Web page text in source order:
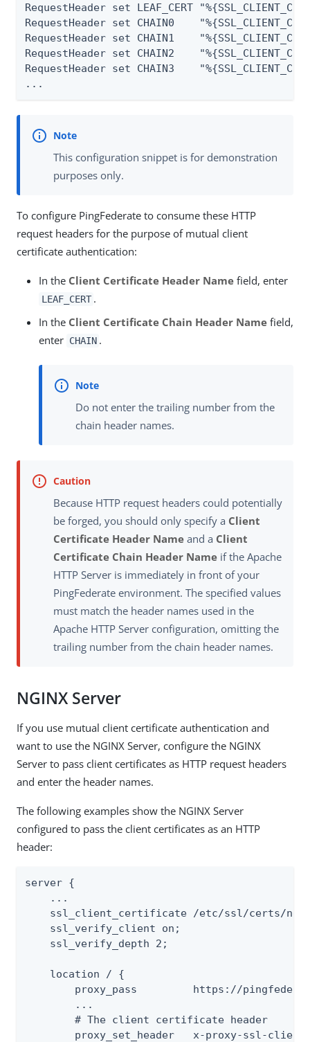
RequestHeader set LEAF_CERT
RequestHeader set CHAIN0
RequestHeader set CHAIN1
RequestHeader set CHAIN2
RequestHeader set CHAIN3
...
This configuration snippet is for demonstration
purposes only.
To configure PingFederate to consume these HTTP
request headers for the purpose of mutual client
certificate authentication:
In the Client Certificate Header Name field, enter
LEAF_CERT .
In the Client Certificate Chain Header Name field,
enter CHAIN .
Do not enter the trailing number from the
chain header names.
Because HTTP request headers could potentially
be forged, you should only specify a Client
Certificate Header Name and a Client
Certificate Chain Header Name if the Apache
HTTP Server is immediately in front of your
PingFederate environment. The specified values
must match the header names used in the
Apache HTTP Server configuration, omitting the
trailing number from the chain header names.
NGINX Server
If you use mutual client certificate authentication and
want to use the NGINX Server, configure the NGINX
Server to pass client certificates as HTTP request headers
and enter the header names.
The following examples show the NGINX Server
configured to pass the client certificates as an HTTP
header:
server {
    ...
ssl_client_certificate /etc/ssl/certs/
    ssl_verify_client on;
    ssl_verify_depth 2;
    location / {
proxy_pass         https://
        ...
        # The client certificate header
proxy_set_header   x-proxy-ssl-